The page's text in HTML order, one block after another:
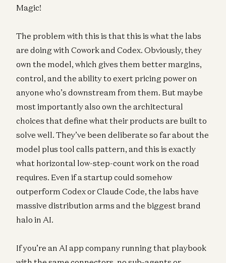
Magic!
The problem with this is that this is what the labs
are doing with Cowork and Codex. Obviously, they
own the model, which gives them better margins,
control, and the ability to exert pricing power on
anyone who’s downstream from them. But maybe
most importantly also own the architectural
choices that define what their products are built to
solve well. They’ve been deliberate so far about the
model plus tool calls pattern, and this is exactly
what horizontal low-step-count work on the road
requires. Even if a startup could somehow
outperform Codex or Claude Code, the labs have
massive distribution arms and the biggest brand
halo in AI.
If you’re an AI app company running that playbook